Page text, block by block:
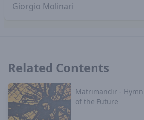
Giorgio Molinari
Related Contents
Matrimandir -
of the Future